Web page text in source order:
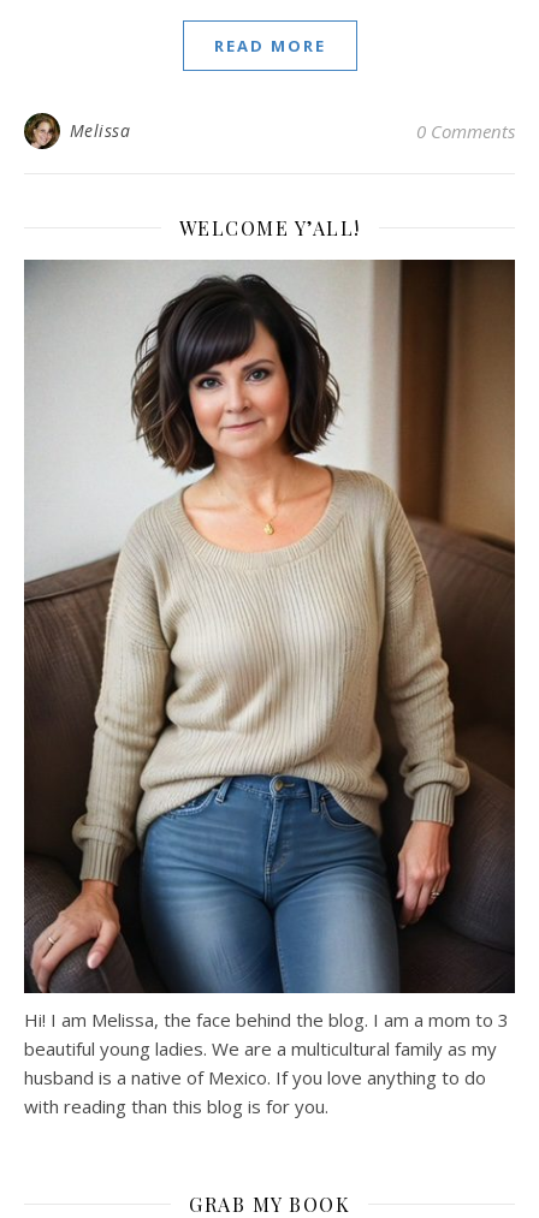
READ MORE
Melissa 0 Comments
WELCOME Y’ALL!
Hi! I am Melissa, the face behind the blog. I am a mom to 3
beautiful young ladies. We are a multicultural family as my
husband is a native of Mexico. If you love anything to do
with reading than this blog is for you.
GRAB MY BOOK